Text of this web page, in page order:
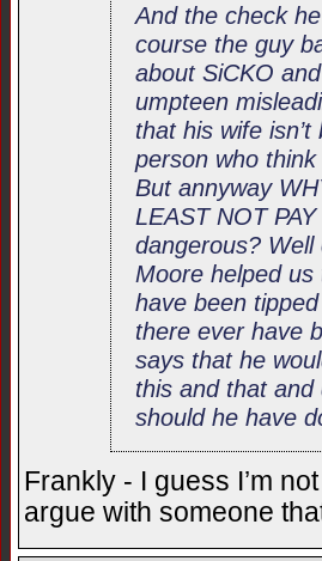
And the check
course the guy
about SiCKO
umpteen
that his wife
person who
But annyway
LEAST NOT
dangerous?
Moore helped us
have been
there ever have
says that he
this and that
should he have
Frankly - I guess I’m
argue with someone